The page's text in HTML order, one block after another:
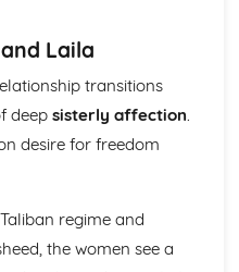
Laila
transitions
deep sisterly affection.
desire for freedom
regime and
the women see a